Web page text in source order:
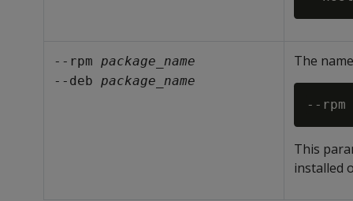
--rpm package_name
--deb package_name
The
This
installed